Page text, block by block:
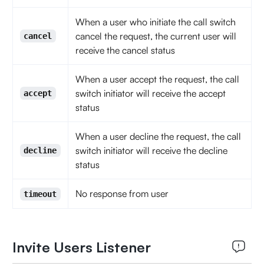
cancel
When a user who initiate the call switch
cancel the request, the current user will
receive the cancel status
accept
When a user accept the request, the call
switch initiator will receive the accept
status
decline
When a user decline the request, the call
switch initiator will receive the decline
status
timeout No response from user
Invite Users Listener